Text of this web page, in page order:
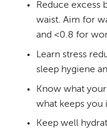
Reduce excess
waist. Aim for
and <0.8 for
Learn stress
sleep hygiene
Know what
what keeps you
Keep well